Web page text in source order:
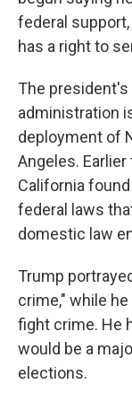
federal
has a right to
The
administration
deployment of
Angeles.
California
federal laws
domestic law
Trump
crime," while
fight crime. He
would be a
elections.